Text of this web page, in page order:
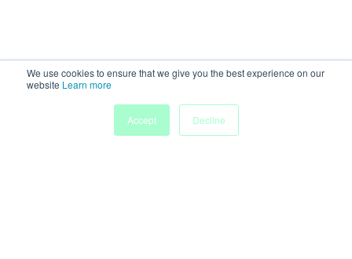
We use cookies to ensure that we give you the best experience on our
website Learn more
Accept
Decline